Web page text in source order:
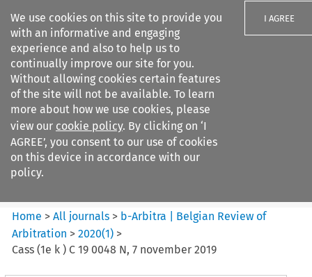
We use cookies on this site to provide you
with an informative and engaging
experience and also to help us to
continually improve our site for you.
Without allowing cookies certain features
of the site will not be available. To learn
more about how we use cookies, please
view our cookie policy. By clicking on ‘I
AGREE’, you consent to our use of cookies
on this device in accordance with our
policy.
I AGREE
Search filters
b-Arbitra %7C Belgian Review
of Arbitrat...
Home >All journals > b-Arbitra | Belgian Review of
Arbitration >2020(1) >
Cass (1e k ) C 19 0048 N, 7 november 2019